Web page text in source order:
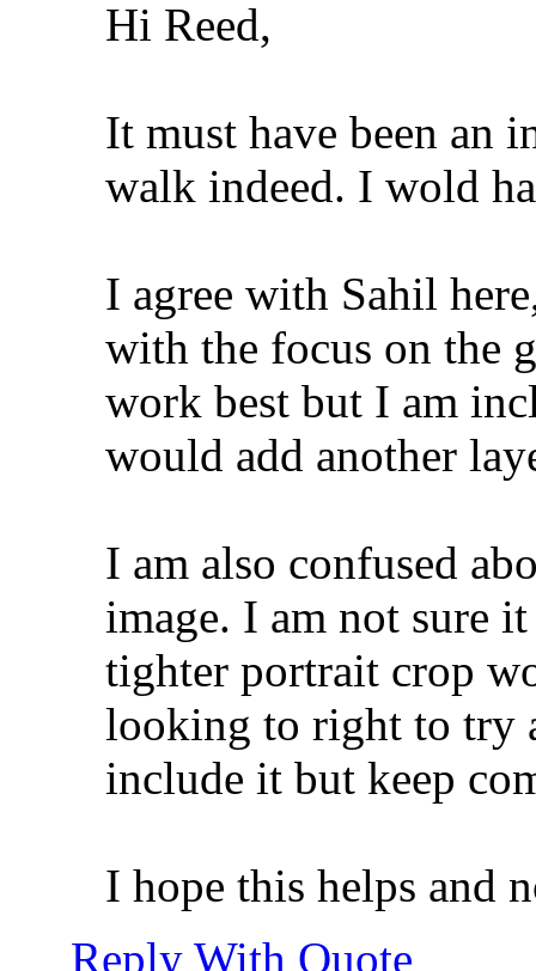
Hi Reed,
It must have been an
walk indeed. I wold
I agree with Sahil
with the focus on the
work best but I am
would add another
I am also confused
image. I am not sure
tighter portrait crop
looking to right to try
include it but keep
I hope this helps and
Reply With Quote